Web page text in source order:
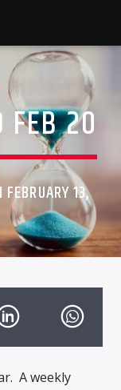
FEB 20
FEBRUARY 13,
A weekly